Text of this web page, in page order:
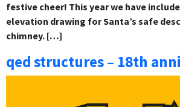
festive cheer! This year we have
elevation drawing for Santa’s safe
chimney. […]
qed structures – 18th